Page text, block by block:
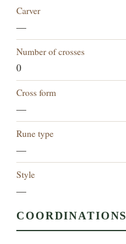
Carver
—
Number of crosses
0
Cross form
—
Rune type
—
Style
—
COORDINATIONS